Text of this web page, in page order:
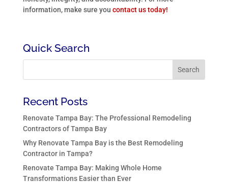
information, make sure you contact us today!
Quick Search
Recent Posts
Renovate Tampa Bay: The Professional Remodeling
Contractors of Tampa Bay
Why Renovate Tampa Bay is the Best Remodeling
Contractor in Tampa?
Renovate Tampa Bay: Making Whole Home
Transformations Easier than Ever